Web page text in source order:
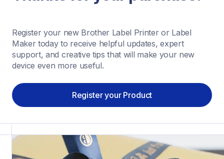
Register your new Brother Label Printer or Label
Maker today to receive helpful updates, expert
support, and creative tips that will make your new
device even more useful.
Register your Product